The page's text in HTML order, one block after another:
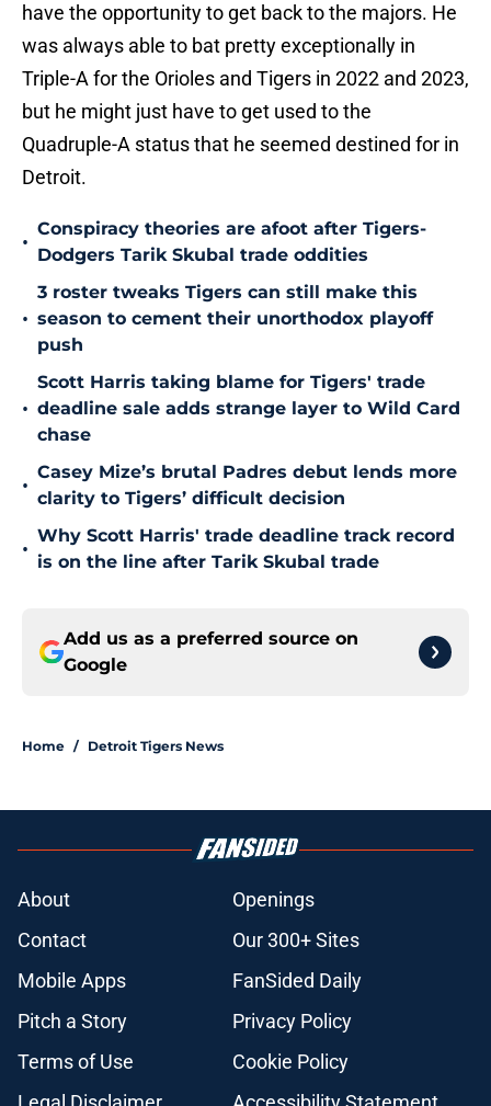
have the opportunity to get back to the majors. He
was always able to bat pretty exceptionally in
Triple-A for the Orioles and Tigers in 2022 and 2023,
but he might just have to get used to the
Quadruple-A status that he seemed destined for in
Detroit.
•
Conspiracy theories are afoot after Tigers-
Dodgers Tarik Skubal trade oddities
•
3 roster tweaks Tigers can still make this
season to cement their unorthodox playoff
push
•
Scott Harris taking blame for Tigers' trade
deadline sale adds strange layer to Wild Card
chase
•
Casey Mize’s brutal Padres debut lends more
clarity to Tigers’ difficult decision
•
Why Scott Harris' trade deadline track record
is on the line after Tarik Skubal trade
Add us as a preferred source on
Google
Home / Detroit Tigers News
About
Openings
Contact
Our 300+ Sites
Mobile Apps
FanSided Daily
Pitch a Story
Privacy Policy
Terms of Use
Cookie Policy